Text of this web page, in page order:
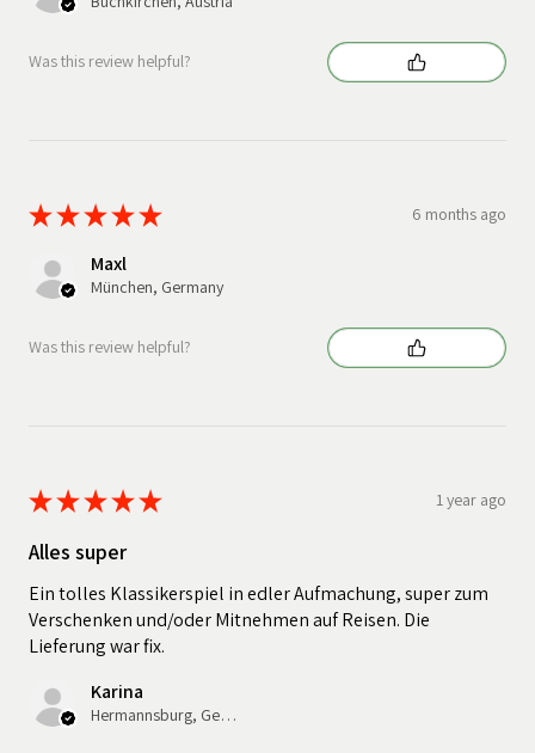
Was this review helpful?
★★★★★ 6 months ago
Maxl
München, Germany
Was this review helpful?
★★★★★ 1 year ago
Alles super
Ein tolles Klassikerspiel in edler Aufmachung, super zum
Verschenken und/oder Mitnehmen auf Reisen. Die
Lieferung war fix.
Karina
Hermannsburg, Germany